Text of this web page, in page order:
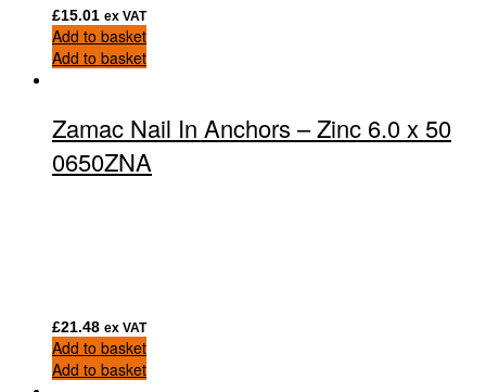
£15.01 ex VAT
Add to basket
Add to basket
Zamac Nail In Anchors – Zinc 6.0 x 50
0650ZNA
£21.48 ex VAT
Add to basket
Add to basket